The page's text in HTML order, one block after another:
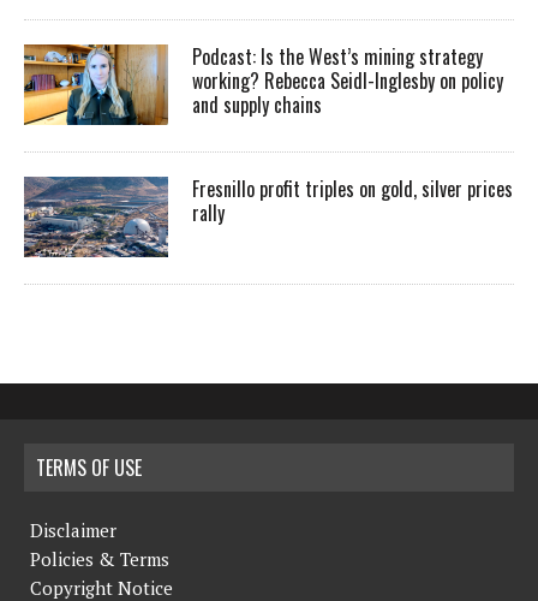
Podcast: Is the West’s mining strategy
working? Rebecca Seidl-Inglesby on policy
and supply chains
Fresnillo profit triples on gold, silver prices
rally
TERMS OF USE
Disclaimer
Policies & Terms
Copyright Notice